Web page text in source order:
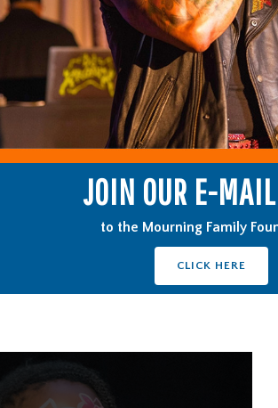
JOIN OUR E-
to the Mourning Family
CLICK HERE